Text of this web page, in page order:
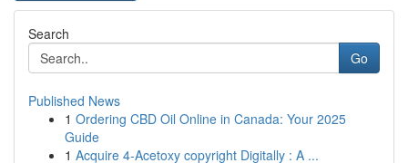
Search
Go
Published News
1 Ordering CBD Oil Online in Canada: Your 2025
Guide
1 Acquire 4-Acetoxy copyright Digitally : A ...